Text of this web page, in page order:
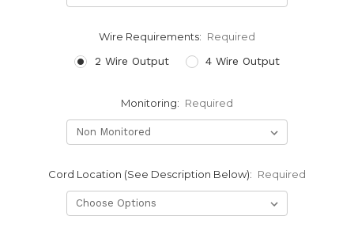
Wire Requirements: Required
2 Wire Output
4 Wire Output
Monitoring: Required
Cord Location (See Description Below): Required